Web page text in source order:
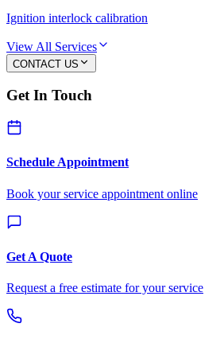
Ignition interlock calibration
View All Services
CONTACT US
Get In Touch
Schedule Appointment
Book your service appointment online
Get A Quote
Request a free estimate for your service